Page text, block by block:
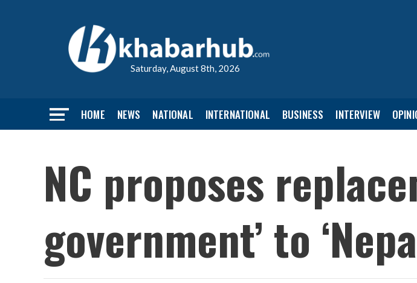
Saturday, August 8th, 2026
HOME NEWS NATIONAL INTERNATIONAL BUSINESS INTERVIEW
NC proposes
government’ to